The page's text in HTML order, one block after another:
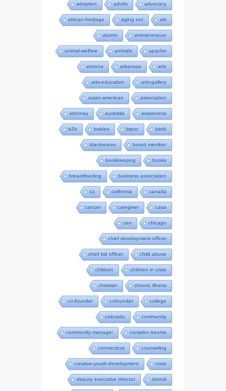
adoption adults advocacy
african-heritage aging out als
alumni animal-rescue
animal-welfare animals apache
arizona arkansas arts
arts-education arts-gallery
asian-american association
attorney australia awareness
b2b babies bipoc birds
blackvoices board member
bookkeeping books
breastfeeding business association
ca california canada
cancer caregiver casa
ceo chicago
chief development officer
chief kid officer child abuse
children children in crisis
christian chronic illness
co-founder cofounder college
colorado community
community manager complex trauma
connecticut counseling
creative-youth-development crisis
deputy executive director detroit